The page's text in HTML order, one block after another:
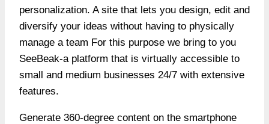
personalization. A site that lets you design, edit and
diversify your ideas without having to physically
manage a team For this purpose we bring to you
SeeBeak-a platform that is virtually accessible to
small and medium businesses 24/7 with extensive
features.
Generate 360-degree content on the smartphone